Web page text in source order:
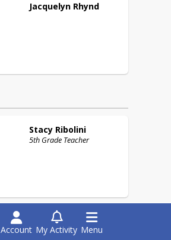
Jacquelyn Rhynd
Stacy Ribolini
5th Grade Teacher
Account My Activity Menu